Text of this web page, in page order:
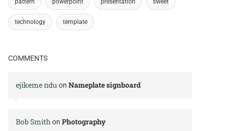
pattern powerpoint presentation sweet
technology template
COMMENTS
ejikeme ndu on Nameplate signboard
Bob Smithon Photography